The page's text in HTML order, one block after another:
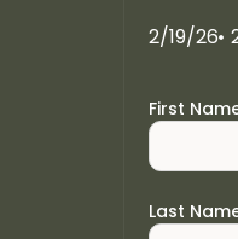
2/19/26
First
Last